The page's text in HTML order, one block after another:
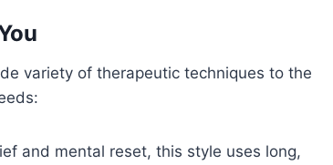
variety of therapeutic techniques to the
and mental reset, this style uses long,